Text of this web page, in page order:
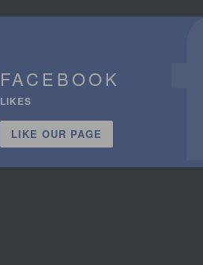
FACEBOOK
LIKES
LIKE OUR PAGE